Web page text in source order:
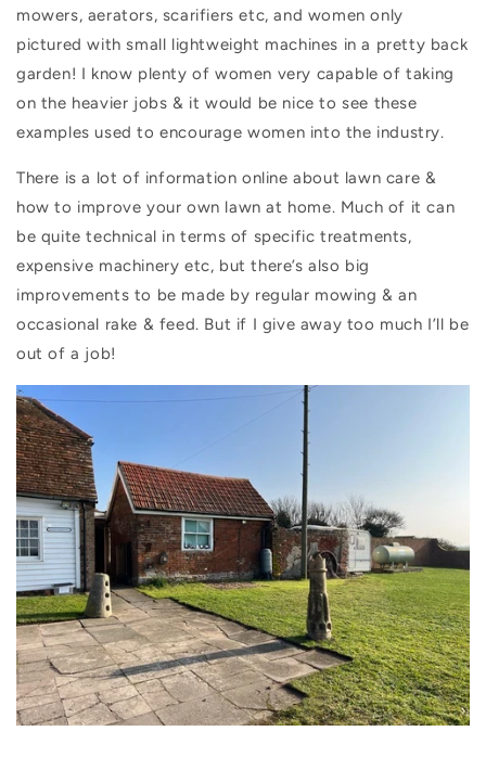
mowers, aerators, scarifiers etc, and women only
pictured with small lightweight machines in a pretty back
garden! I know plenty of women very capable of taking
on the heavier jobs & it would be nice to see these
examples used to encourage women into the industry.
There is a lot of information online about lawn care &
how to improve your own lawn at home. Much of it can
be quite technical in terms of specific treatments,
expensive machinery etc, but there’s also big
improvements to be made by regular mowing & an
occasional rake & feed. But if I give away too much I’ll be
out of a job!